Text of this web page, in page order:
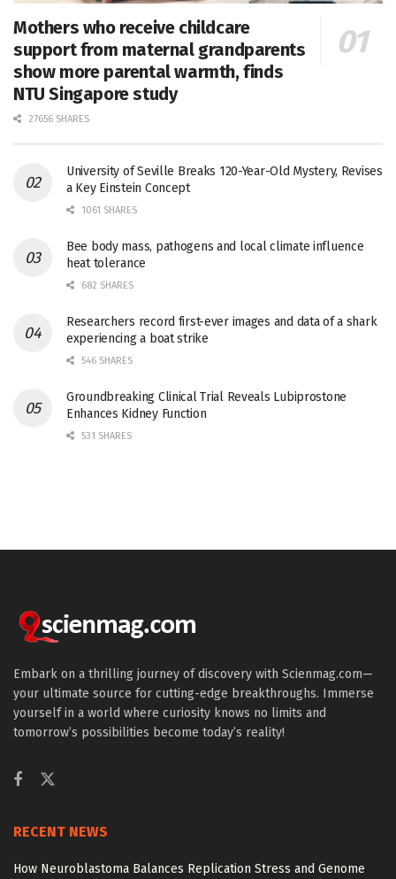
Mothers who receive childcare
support from maternal grandparents
show more parental warmth, finds
NTU Singapore study
27656 SHARES
University of Seville Breaks 120-Year-Old Mystery, Revises
a Key Einstein Concept
1061 SHARES
Bee body mass, pathogens and local climate influence
heat tolerance
682 SHARES
Researchers record first-ever images and data of a shark
experiencing a boat strike
546 SHARES
Groundbreaking Clinical Trial Reveals Lubiprostone
Enhances Kidney Function
531 SHARES
Embark on a thrilling journey of discovery with Scienmag.com—
your ultimate source for cutting-edge breakthroughs. Immerse
yourself in a world where curiosity knows no limits and
tomorrow’s possibilities become today’s reality!
RECENT NEWS
How Neuroblastoma Balances Replication Stress and Genome